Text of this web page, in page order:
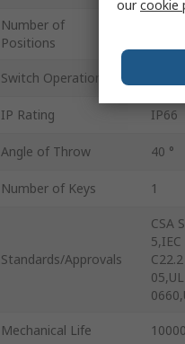
Number of
Positions
Switch Operation
IP Rating IP66
Angle of Throw 40 °
Number of Keys 1
Standards/Approvals
CSA
Mechanical Life
ourcookie